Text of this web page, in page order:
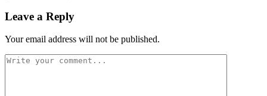
Leave a Reply
Your email address will not be published.